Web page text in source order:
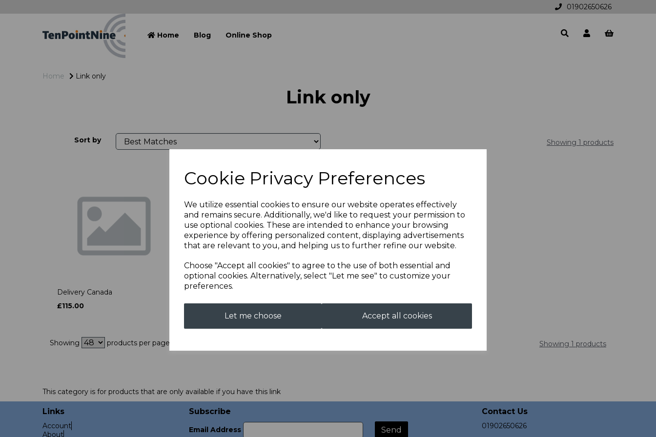
Cookie Privacy Preferences
We utilize essential cookies to ensure our website operates effectively
and remains secure. Additionally, we'd like to request your permission to
use optional cookies. These are intended to enhance your browsing
experience by offering personalized content, displaying advertisements
that are relevant to you, and helping us to further refine our website.
Choose "Accept all cookies" to agree to the use of both essential and
optional cookies. Alternatively, select "Let me see" to customize your
preferences.
Let me choose Accept all cookies
01902650626
Home Blog Online Shop
Home Link only
Link only
Sort by Showing 1 products
Delivery Canada
£115.00
Showing products per page Showing 1 products
This category is for products that are only available if you have this link
Links
Account
About
Subscribe
Email Address
Contact Us
01902650626